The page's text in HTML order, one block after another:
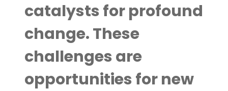
catalysts for profound
change. These
challenges are
opportunities for new